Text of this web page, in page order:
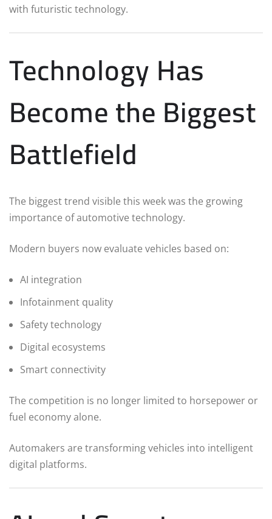
with futuristic technology.
Technology Has
Become the Biggest
Battlefield
The biggest trend visible this week was the growing
importance of automotive technology.
Modern buyers now evaluate vehicles based on:
AI integration
Infotainment quality
Safety technology
Digital ecosystems
Smart connectivity
The competition is no longer limited to horsepower or
fuel economy alone.
Automakers are transforming vehicles into intelligent
digital platforms.